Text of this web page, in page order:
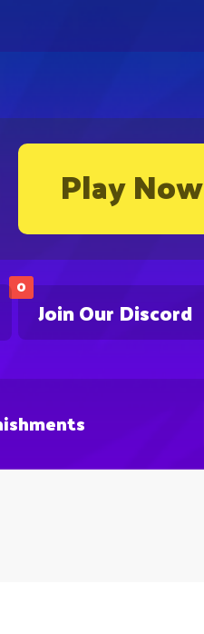
Play Now
0
Join Our Discord